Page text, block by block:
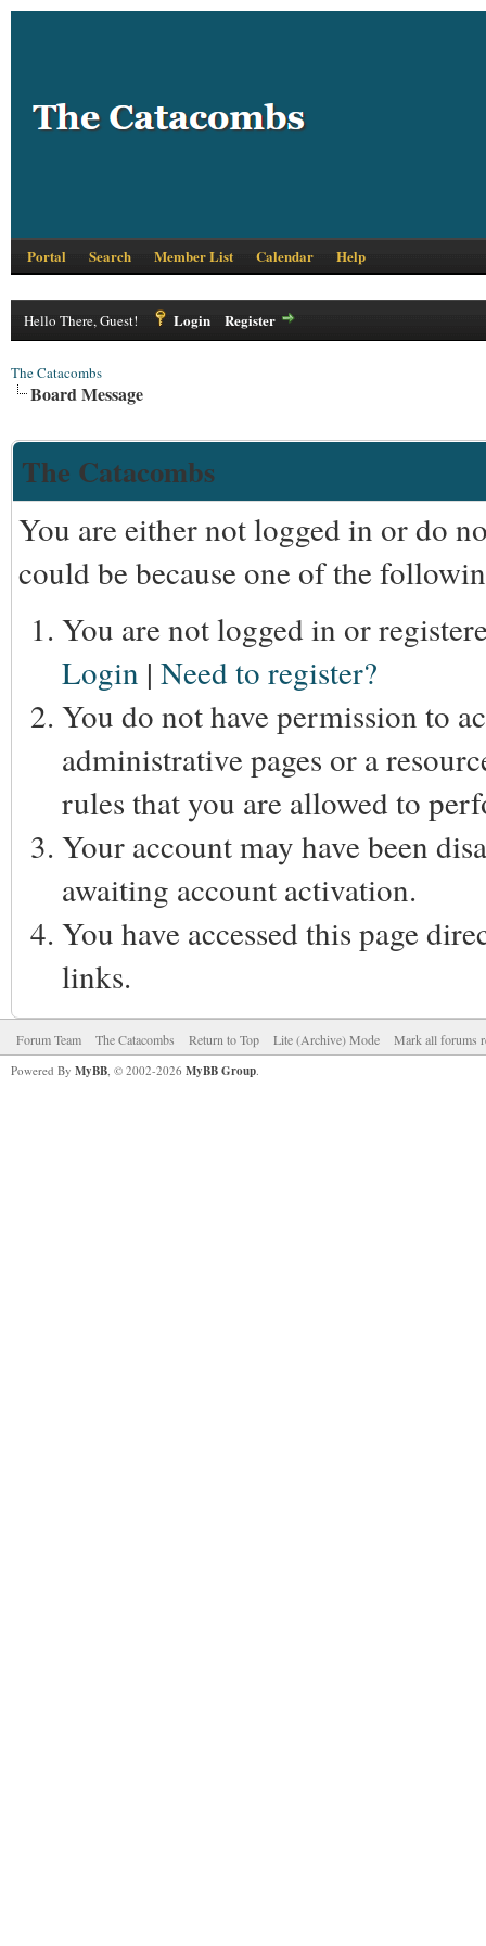
Portal Search Member List Calendar Help
Hello There, Guest! Login Register
The Catacombs
Board Message
The Catacombs
You are either not logged in or do
could be because one of the
You are not logged in or
Login | Need to register?
You do not have permission to
administrative pages or a
rules that you are allowed to
Your account may have been
awaiting account activation.
You have accessed this page
links.
Forum Team The Catacombs Return to Top Lite (Archive) Mode Mark all forums
Powered By MyBB, © 2002-2026 MyBB Group.